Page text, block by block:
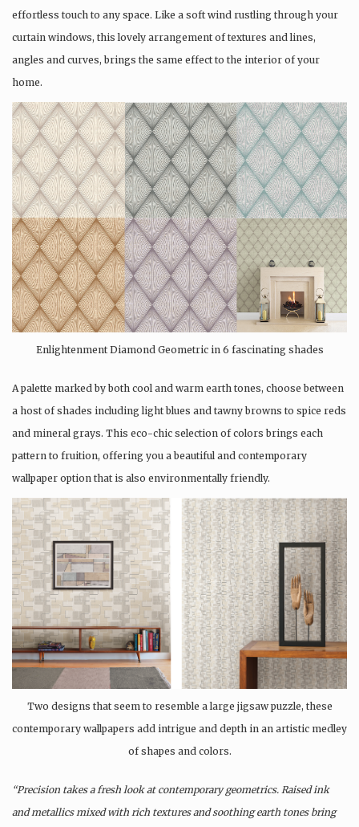
effortless touch to any space. Like a soft wind rustling through your
curtain windows, this lovely arrangement of textures and lines,
angles and curves, brings the same effect to the interior of your
home.
Enlightenment Diamond Geometric in 6 fascinating shades
A palette marked by both cool and warm earth tones, choose between
a host of shades including light blues and tawny browns to spice reds
and mineral grays. This eco-chic selection of colors brings each
pattern to fruition, offering you a beautiful and contemporary
wallpaper option that is also environmentally friendly.
Two designs that seem to resemble a large jigsaw puzzle, these
contemporary wallpapers add intrigue and depth in an artistic medley
of shapes and colors.
“Precision takes a fresh look at contemporary geometrics. Raised ink
and metallics mixed with rich textures and soothing earth tones bring